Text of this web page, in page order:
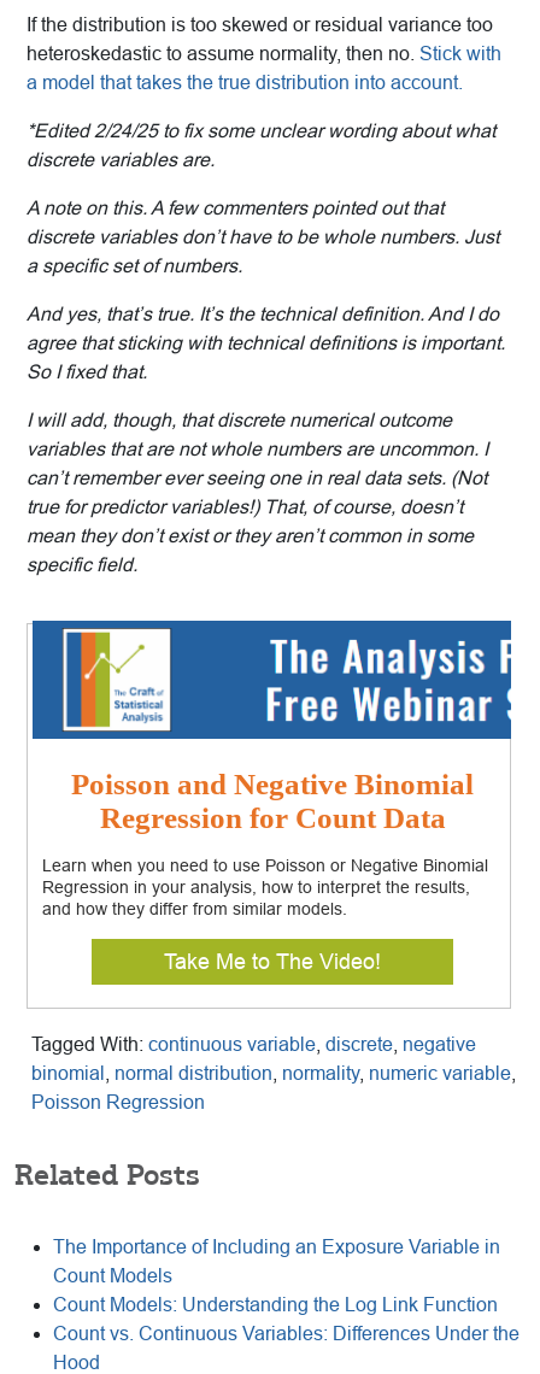
If the distribution is too skewed or residual variance too
heteroskedastic to assume normality, then no. Stick with
a model that takes the true distribution into account.
*Edited 2/24/25 to fix some unclear wording about what
discrete variables are.
A note on this. A few commenters pointed out that
discrete variables don’t have to be whole numbers. Just
a specific set of numbers.
And yes, that’s true. It’s the technical definition. And I do
agree that sticking with technical definitions is important.
So I fixed that.
I will add, though, that discrete numerical outcome
variables that are not whole numbers are uncommon. I
can’t remember ever seeing one in real data sets. (Not
true for predictor variables!) That, of course, doesn’t
mean they don’t exist or they aren’t common in some
specific field.
Poisson and Negative Binomial
Regression for Count Data
Learn when you need to use Poisson or Negative Binomial
Regression in your analysis, how to interpret the results,
and how they differ from similar models.
Take Me to The Video!
Tagged With: continuous variable discrete negative
binomial
normal distribution normality, numeric variable
Poisson Regression
Related Posts
The Importance of Including an Exposure Variable in
Count Models
Count Models: Understanding the Log Link Function
Count vs. Continuous Variables: Differences Under the
Hood